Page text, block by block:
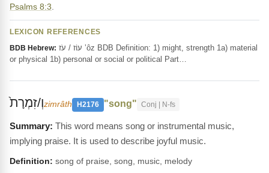
Psalms 8:3
LEXICON REFERENCES
BDB Hebrew:
or physical 1b) personal or social or political Part…
וְ/זִמְרָת֙zimrâth H2176 "song" Conj | N-fs
This word means song or instrumental music,
implying praise. It is used to describe joyful music.
Definition: song of praise, song, music, melody